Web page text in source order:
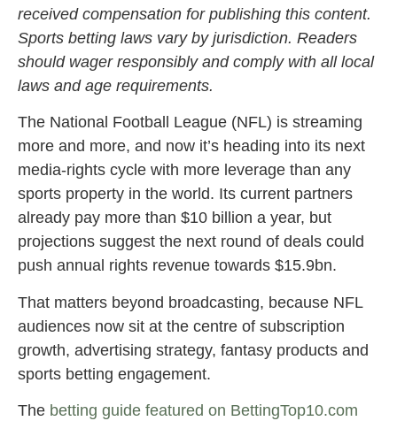
received compensation for publishing this content.
Sports betting laws vary by jurisdiction. Readers
should wager responsibly and comply with all local
laws and age requirements.
The National Football League (NFL) is streaming
more and more, and now it’s heading into its next
media-rights cycle with more leverage than any
sports property in the world. Its current partners
already pay more than $10 billion a year, but
projections suggest the next round of deals could
push annual rights revenue towards $15.9bn.
That matters beyond broadcasting, because NFL
audiences now sit at the centre of subscription
growth, advertising strategy, fantasy products and
sports betting engagement.
The betting guide featured on BettingTop10.com